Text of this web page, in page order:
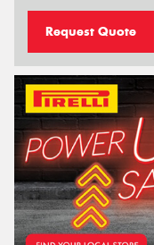
Request Quote